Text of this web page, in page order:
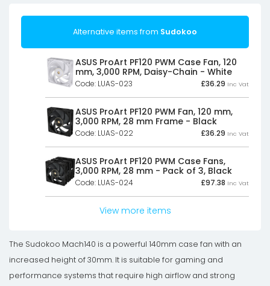
Alternative items from Sudokoo
ASUS ProArt PF120 PWM Case Fan, 120
mm, 3,000 RPM, Daisy-Chain - White
Code: LUAS-023 £36.29 Inc Vat
ASUS ProArt PF120 PWM Fan, 120 mm,
3,000 RPM, 28 mm Frame - Black
Code: LUAS-022 £36.29 Inc Vat
ASUS ProArt PF120 PWM Case Fans,
3,000 RPM, 28 mm - Pack of 3, Black
Code: LUAS-024 £97.38 Inc Vat
View more items
The Sudokoo Mach140 is a powerful 140mm case fan with an
increased height of 30mm. It is suitable for gaming and
performance systems that require high airflow and strong